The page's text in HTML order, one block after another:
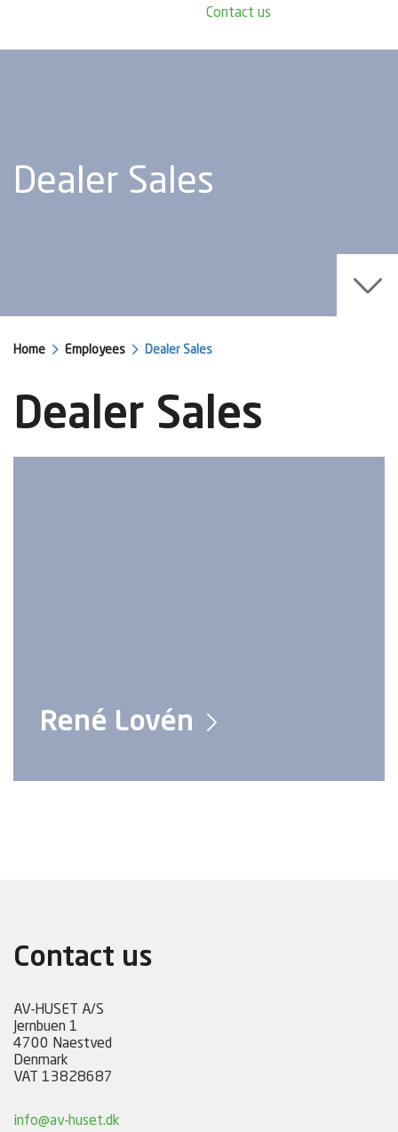
Contact us
Dealer Sales
Home Employees Dealer Sales
Dealer Sales
René Lovén
Contact us
AV-HUSET A/S
Jernbuen 1
4700 Naestved
Denmark
VAT 13828687
info@av-huset.dk